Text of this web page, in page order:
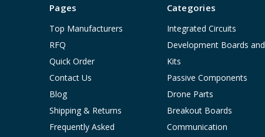
Pages
Top Manufacturers
RFQ
Quick Order
Contact Us
Blog
Shipping & Returns
Frequently Asked
Categories
Integrated Circuits
Development Boards and
Kits
Passive Components
Drone Parts
Breakout Boards
Communication